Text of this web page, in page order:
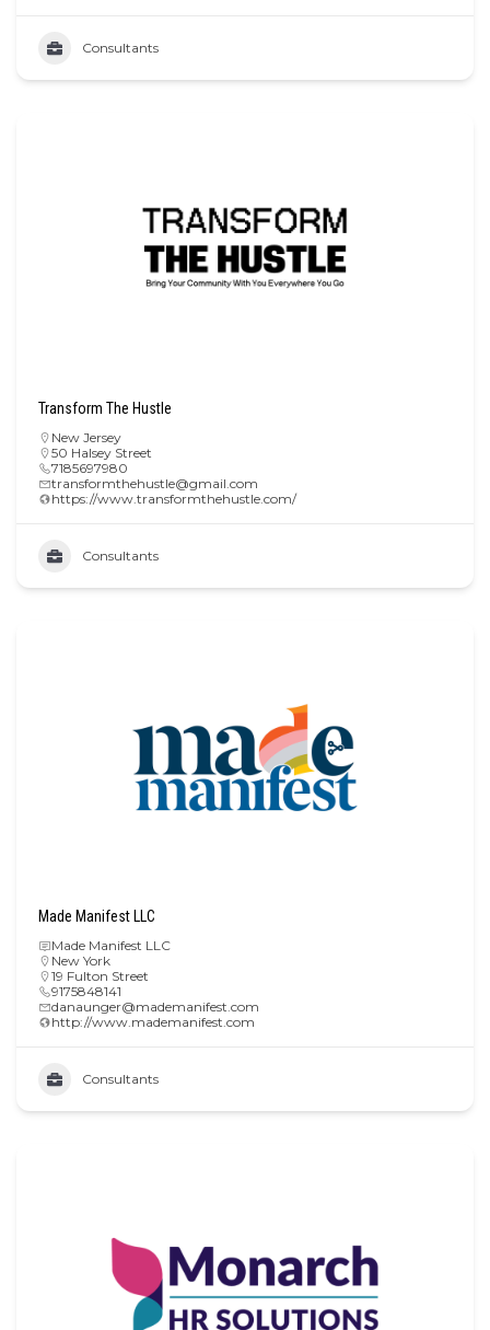
Consultants
Transform The Hustle
New Jersey
50 Halsey Street
7185697980
transformthehustle@gmail.com
https://www.transformthehustle.com/
Consultants
Made Manifest LLC
Made Manifest LLC
New York
19 Fulton Street
9175848141
danaunger@mademanifest.com
http://www.mademanifest.com
Consultants